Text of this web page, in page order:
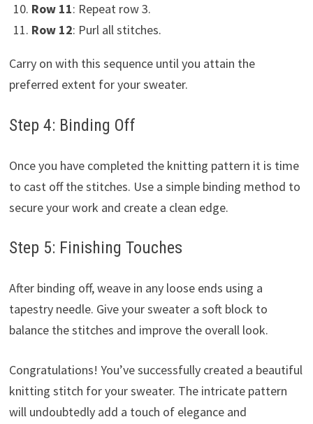
Row 11: Repeat row 3.
Row 12: Purl all stitches.
Carry on with this sequence until you attain the
preferred extent for your sweater.
Step 4: Binding Off
Once you have completed the knitting pattern it is time
to cast off the stitches. Use a simple binding method to
secure your work and create a clean edge.
Step 5: Finishing Touches
After binding off, weave in any loose ends using a
tapestry needle. Give your sweater a soft block to
balance the stitches and improve the overall look.
Congratulations! You’ve successfully created a beautiful
knitting stitch for your sweater. The intricate pattern
will undoubtedly add a touch of elegance and